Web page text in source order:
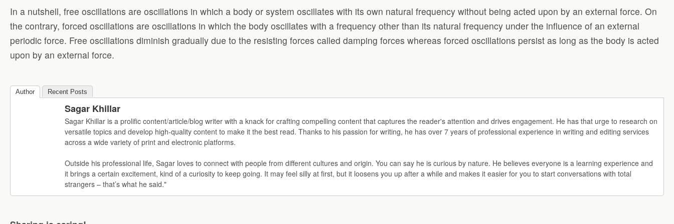
In a nutshell, free oscillations are oscillations in which a body or system oscillates with its own natural frequency without being acted upon by an external force. On
the contrary, forced oscillations are oscillations in which the body oscillates with a frequency other than its natural frequency under the influence of an external
periodic force. Free oscillations diminish gradually due to the resisting forces called damping forces whereas forced oscillations persist as long as the body is acted
upon by an external force.
Author Recent Posts
Sagar Khillar
Sagar Khillar is a prolific content/article/blog writer with a knack for crafting compelling content that captures the reader's attention and drives engagement. He has that urge to research on
versatile topics and develop high-quality content to make it the best read. Thanks to his passion for writing, he has over 7 years of professional experience in writing and editing services
across a wide variety of print and electronic platforms.
Outside his professional life, Sagar loves to connect with people from different cultures and origin. You can say he is curious by nature. He believes everyone is a learning experience and
it brings a certain excitement, kind of a curiosity to keep going. It may feel silly at first, but it loosens you up after a while and makes it easier for you to start conversations with total
strangers – that’s what he said."